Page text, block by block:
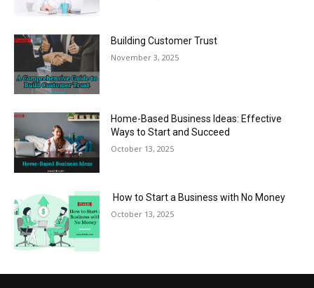
Building Customer Trust
November 3, 2025
Home-Based Business Ideas: Effective
Ways to Start and Succeed
October 13, 2025
How to Start a Business with No Money
October 13, 2025